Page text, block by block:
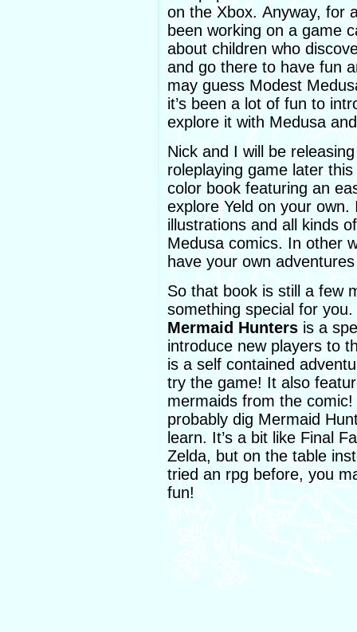
on the Xbox. Anyway, for
been working on a game
about children who
and go there to have fun
may guess Modest
it’s been a lot of fun to
explore it with Medusa
Nick and I will be
roleplaying game later
color book featuring an
explore Yeld on your own.
illustrations and all kinds
Medusa comics. In other
have your own
So that book is still a few
something special for you.
Mermaid Hunters is a
introduce new players to
is a self contained
try the game! It also
mermaids from the
probably dig Mermaid
learn. It’s a bit like Final
Zelda, but on the table
tried an rpg before, you
fun!